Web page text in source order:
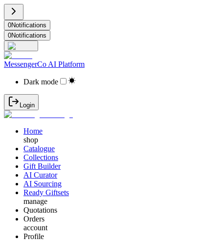
0Notifications
0Notifications
MessengerCo AI Platform
Dark mode
Login
Home
shop
Catalogue
Collections
Gift Builder
AI Curator
AI Sourcing
Ready Giftsets
manage
Quotations
Orders
account
Profile